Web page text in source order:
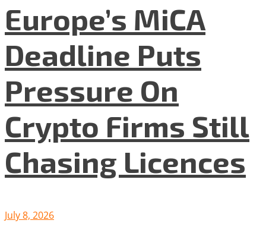
Europe’s MiCA
Deadline Puts
Pressure On
Crypto Firms Still
Chasing Licences
July 8, 2026